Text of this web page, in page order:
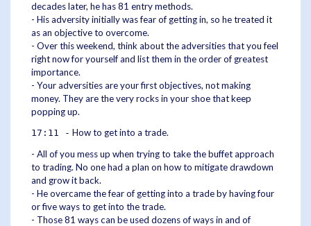
decades later, he has 81 entry methods.
- His adversity initially was fear of getting in, so he treated it
as an objective to overcome.
- Over this weekend, think about the adversities that you feel
right now for yourself and list them in the order of greatest
importance.
- Your adversities are your first objectives, not making
money. They are the very rocks in your shoe that keep
popping up.
17:11 - How to get into a trade.
- All of you mess up when trying to take the buffet approach
to trading. No one had a plan on how to mitigate drawdown
and grow it back.
- He overcame the fear of getting into a trade by having four
or five ways to get into the trade.
- Those 81 ways can be used dozens of ways in and of